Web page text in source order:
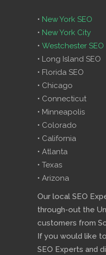
• New York SEO
• New York City
• Westchester SEO
• Long Island SEO
• Florida SEO
• Chicago
• Connecticut
• Minneapolis
• Colorado
• California
• Atlanta
• Texas
• Arizona
Our local SEO
through-out the
customers from
If you would like
SEO Experts and